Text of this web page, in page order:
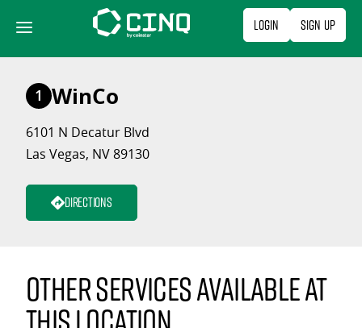
content
Login Sign Up
1 WinCo
6101 N Decatur Blvd
Las Vegas, NV 89130
Directions
Other services available at